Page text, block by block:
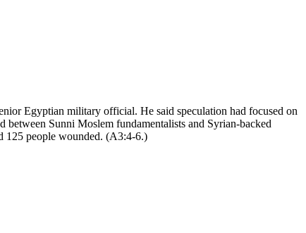
Egyptian military official. He said speculation had focused on
Sunni Moslem fundamentalists and Syrian-backed
125 people wounded. (A3:4-6.)